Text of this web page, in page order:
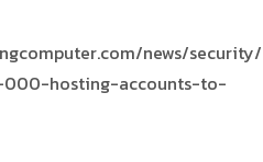
news/
hosting-accounts-to-